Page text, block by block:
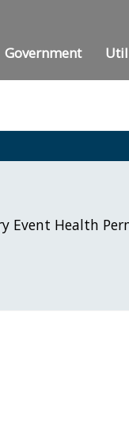
Government
Event Health